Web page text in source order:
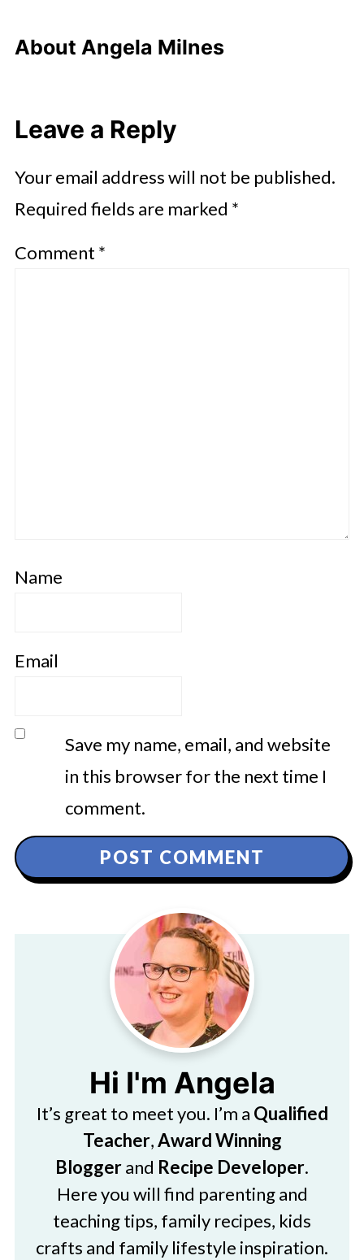
About Angela Milnes
Leave a Reply
Your email address will not be published.
Required fields are marked *
Comment *
Name
Email
Save my name, email, and website
in this browser for the next time I
comment.
Hi I'm Angela
It’s great to meet you. I’m a Qualified
Teacher,Award Winning
Bloggerand Recipe Developer.
Here you will find parenting and
teaching tips, family recipes, kids
crafts and family lifestyle inspiration.